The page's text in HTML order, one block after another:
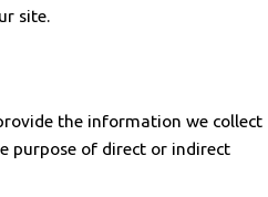
site.
the information we collect
purpose of direct or indirect